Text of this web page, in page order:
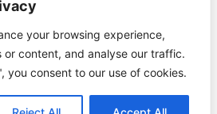
your browsing experience,
or content, and analyse our traffic.
you consent to our use of cookies.